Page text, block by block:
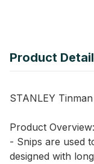
Product
STANLEY
Product Overview:
- Snips are used
designed with